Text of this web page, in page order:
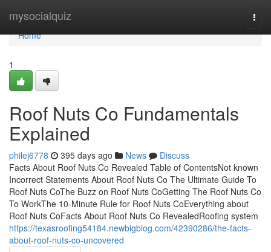
mysocialquiz
Home
Home
1
Roof Nuts Co Fundamentals
Explained
philej6778 395 days ago News
Discuss
Facts About Roof Nuts Co Revealed Table of ContentsNot known
Incorrect Statements About Roof Nuts Co The Ultimate Guide To
Roof Nuts CoThe Buzz on Roof Nuts CoGetting The Roof Nuts Co
To WorkThe 10-Minute Rule for Roof Nuts CoEverything about
Roof Nuts CoFacts About Roof Nuts Co RevealedRoofing system
https://texasroofing54184.newbigblog.com/42390286/the-facts-
about-roof-nuts-co-uncovered